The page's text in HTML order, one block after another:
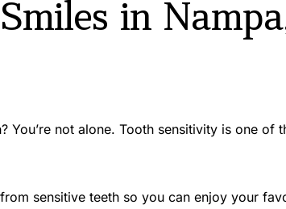
in
not alone. Tooth sensitivity is one of
sensitive teeth so you can enjoy your